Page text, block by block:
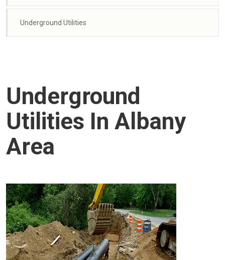
Underground Utilities
Underground
Utilities In Albany
Area